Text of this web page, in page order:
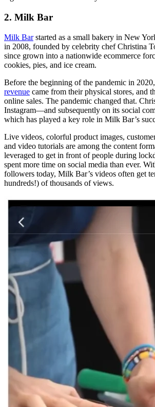
2. Milk Bar
Milk Barstarted as a small bakery in New
in 2008, founded by celebrity chef Christina
since grown into a nationwide ecommerce
cookies, pies, and ice cream.
Before the beginning of the pandemic in 2020,
revenue came from their physical stores, and
online sales. The pandemic changed that.
Instagram—and subsequently on its social
which has played a key role in Milk Bar’s
Live videos, colorful product images,
and video tutorials are among the content
leveraged to get in front of people during
spent more time on social media than ever.
followers today, Milk Bar’s videos often get
hundreds!) of thousands of views.